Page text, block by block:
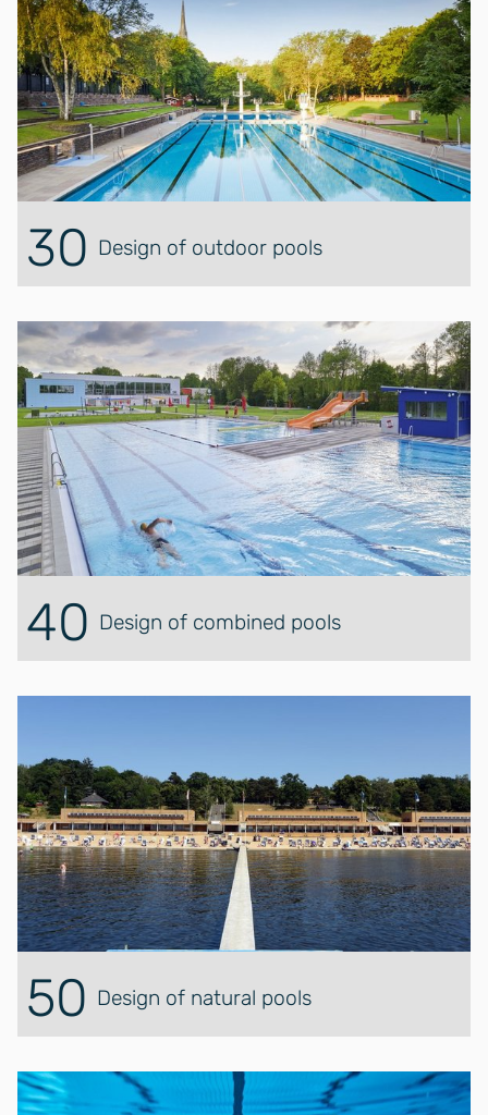
30 Design of outdoor pools
40 Design of combined pools
50 Design of natural pools